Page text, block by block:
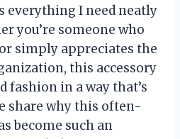
everything I need neatly
you’re someone who
simply appreciates the
this accessory
fashion in a way that’s
share why this often-
become such an